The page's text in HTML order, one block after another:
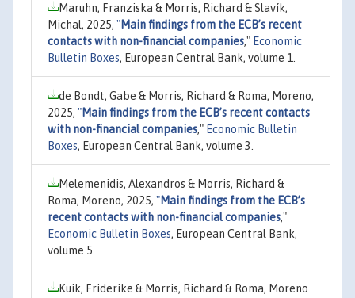
Maruhn, Franziska & Morris, Richard & Slavík,
Michal, 2025, "Main findings from the ECB’s recent
contacts with non-financial companies," Economic
Bulletin Boxes, European Central Bank, volume 1.
de Bondt, Gabe & Morris, Richard & Roma, Moreno,
2025, "Main findings from the ECB’s recent contacts
with non-financial companies," Economic Bulletin
Boxes, European Central Bank, volume 3.
Melemenidis, Alexandros & Morris, Richard &
Roma, Moreno, 2025, "Main findings from the ECB’s
recent contacts with non-financial companies,"
Economic Bulletin Boxes, European Central Bank,
volume 5.
Kuik, Friderike & Morris, Richard & Roma, Moreno